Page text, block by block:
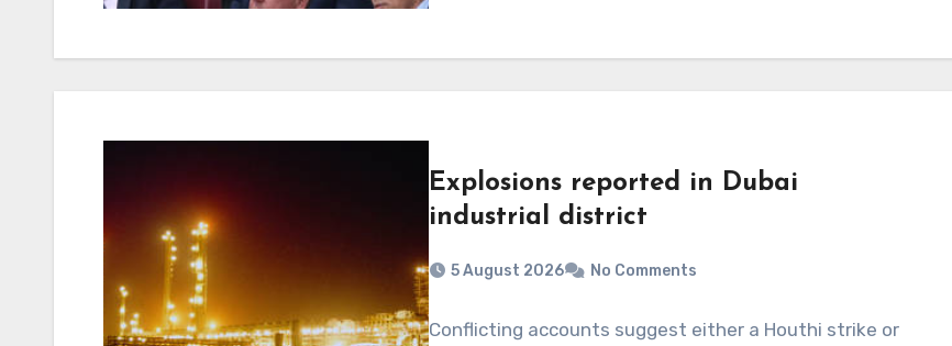
Explosions reported in Dubai
industrial district
5 August 2026 No Comments
Conflicting accounts suggest either a Houthi strike or